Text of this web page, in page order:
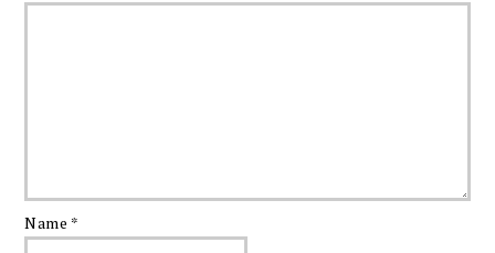
Name *